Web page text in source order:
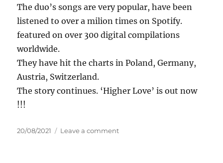
The duo’s songs are very popular, have been
listened to over a milion times on Spotify.
featured on over 300 digital compilations
worldwide.
They have hit the charts in Poland, Germany,
Austria, Switzerland.
The story continues. ‘Higher Love’ is out now
!!!
Posted
20/08/2021 Leave a commenton